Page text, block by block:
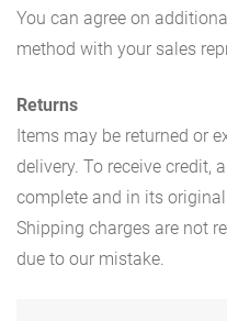
You can agree on
method with your sales
Returns
Items may be returned or
delivery. To receive credit,
complete and in its
Shipping charges are not
due to our mistake.